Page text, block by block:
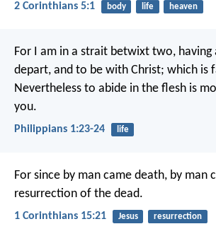
2 Corinthians 5:1 body life heaven
For I am in a strait betwixt two, having
depart, and to be with Christ; which is
Nevertheless to abide in the flesh is
you.
Philippians 1:23-24 life
For since by man came death, by man
resurrection of the dead.
1 Corinthians 15:21 Jesus resurrection